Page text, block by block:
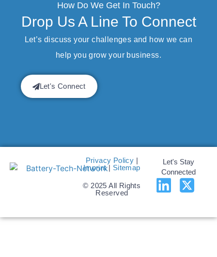
How Do We Get In Touch?
Drop Us A Line To Connect
Let’s discuss your challenges and how we can
help you grow your business.
Let's Connect
Privacy Policy |
Imprint| Sitemap
© 2025 All Rights
Reserved
Let's Stay
Connected